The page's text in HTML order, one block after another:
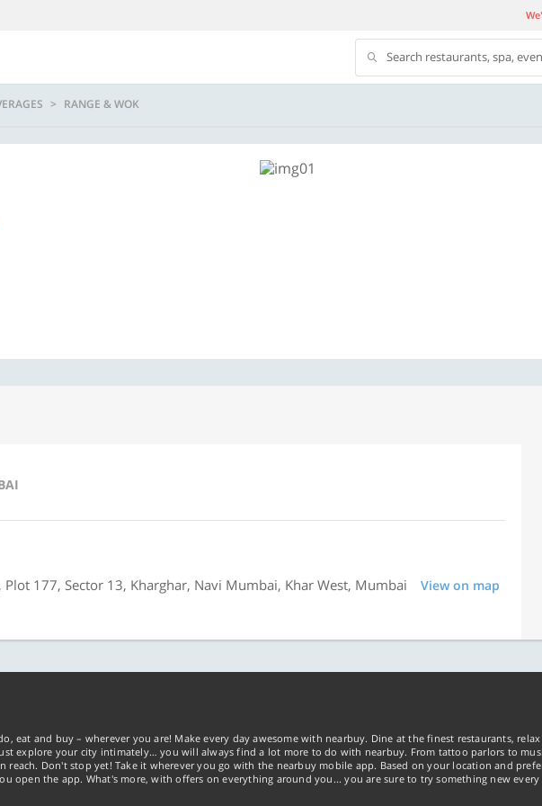
Search restaurants, spa,
RANGE & WOK
Plot 177, Sector 13, Kharghar, Navi Mumbai, Khar West, Mumbai
View on map
eat and buy – wherever you are! Make every day awesome with nearbuy. Dine at the finest restaurants,
explore your city intimately… you will always find a lot more to do with nearbuy. From tattoo parlors to
Don't stop yet! Take it wherever you go with the nearbuy mobile app. Based on your location and
open the app. What's more, with offers on everything around you... you are sure to try something new every